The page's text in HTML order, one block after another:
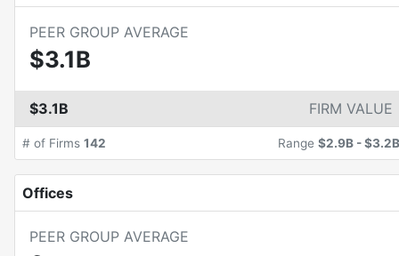
PEER GROUP AVERAGE
$3.1B
$3.1B FIRM VALUE
# of Firms 142 Range $2.9B -$3.2B
Offices
PEER GROUP AVERAGE